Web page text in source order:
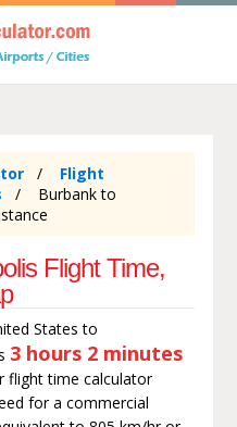
Flight
Burbank to
Flight Time,
States to
3 hours 2 minutes
flight time calculator
for a commercial